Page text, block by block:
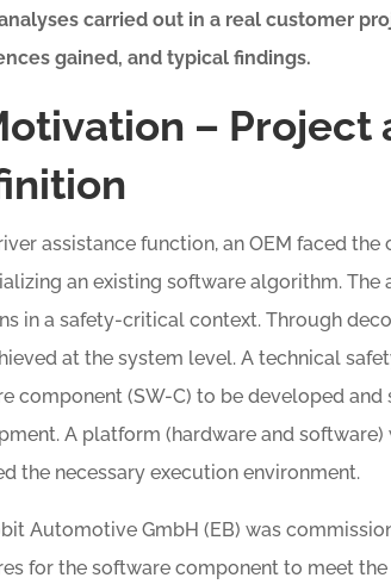
carried out in a real customer
gained, and typical findings.
– Project
assistance function, an OEM faced
an existing software algorithm.
in a safety-critical context. Through
at the system level. A technical
component (SW-C) to be developed and
A platform (hardware and
the necessary execution environment.
Automotive GmbH (EB) was
for the software component to meet